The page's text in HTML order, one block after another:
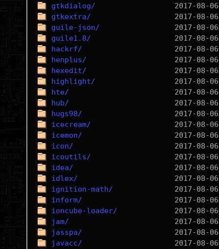
gtkdialog/
gtkextra/
guile-json/
guile1.8/
hackrf/
henplus/
hexedit/
highlight/
hte/
hub/
hugs98/
icecream/
icemon/
icon/
icoutils/
idea/
idlex/
ignition-math/
inform/
ioncube-loader/
jam/
jasspa/
javacc/